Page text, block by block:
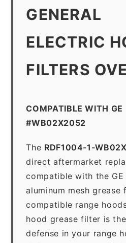
GENERAL
ELECTRIC
FILTERS
COMPATIBLE WITH GE
#WB02X2052
The RDF1004-1-
direct aftermarket
compatible with the
aluminum mesh
compatible range
hood grease filter is
defense in your range